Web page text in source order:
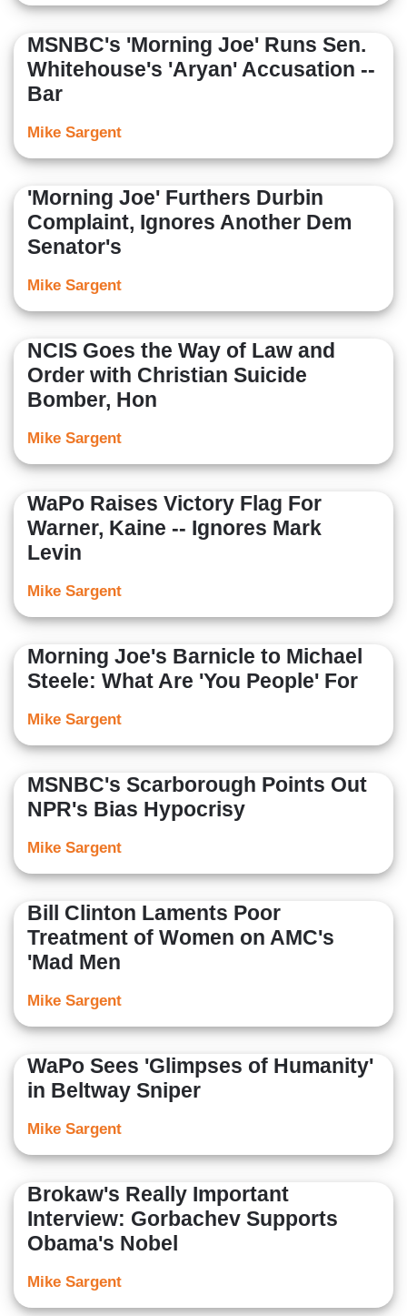
MSNBC's 'Morning Joe' Runs Sen.
Whitehouse's 'Aryan' Accusation --
Bar
Mike Sargent
'Morning Joe' Furthers Durbin
Complaint, Ignores Another Dem
Senator's
Mike Sargent
NCIS Goes the Way of Law and
Order with Christian Suicide
Bomber, Hon
Mike Sargent
WaPo Raises Victory Flag For
Warner, Kaine -- Ignores Mark
Levin
Mike Sargent
Morning Joe's Barnicle to Michael
Steele: What Are 'You People' For
Mike Sargent
MSNBC's Scarborough Points Out
NPR's Bias Hypocrisy
Mike Sargent
Bill Clinton Laments Poor
Treatment of Women on AMC's
'Mad Men
Mike Sargent
WaPo Sees 'Glimpses of Humanity'
in Beltway Sniper
Mike Sargent
Brokaw's Really Important
Interview: Gorbachev Supports
Obama's Nobel
Mike Sargent